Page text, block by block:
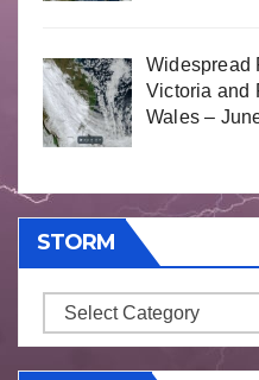
Widespread
Victoria and
Wales –
STORM
Storm